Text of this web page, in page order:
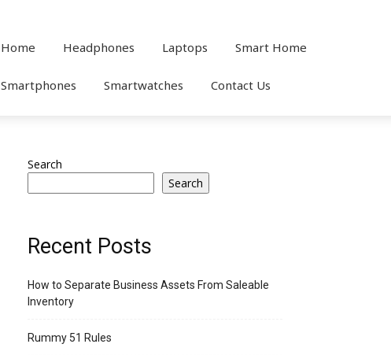
Home Headphones Laptops Smart Home
Smartphones Smartwatches Contact Us
Search
Search
Recent Posts
How to Separate Business Assets From Saleable
Inventory
Rummy 51 Rules